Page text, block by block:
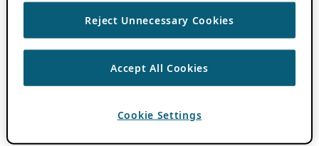
Reject Unnecessary Cookies
Accept All Cookies
Cookie Settings